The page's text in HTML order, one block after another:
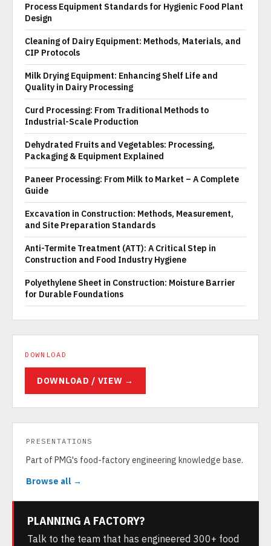
Process Equipment Standards for Hygienic Food Plant
Design
Cleaning of Dairy Equipment: Methods, Materials, and
CIP Protocols
Milk Drying Equipment: Enhancing Shelf Life and
Quality in Dairy Processing
Curd Processing: From Traditional Methods to
Industrial-Scale Production
Dehydrated Fruits and Vegetables: Processing,
Packaging & Equipment Explained
Paneer Processing: From Milk to Market – A Complete
Guide
Excavation in Construction: Methods, Measurement,
and Site Preparation Standards
Anti-Termite Treatment (ATT): A Critical Step in
Construction and Food Industry Hygiene
Polyethylene Sheet in Construction: Moisture Barrier
for Durable Foundations
DOWNLOAD
DOWNLOAD / VIEW →
PRESENTATIONS
Part of PMG's food-factory engineering knowledge base.
Browse all →
PLANNING A FACTORY?
Talk to the team that has engineered 300+ food